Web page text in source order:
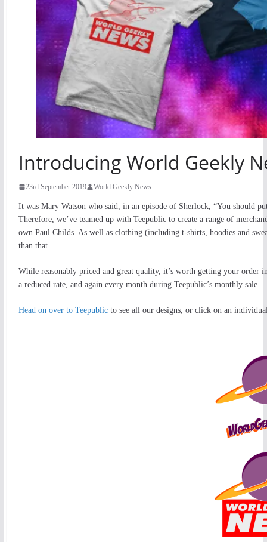
Introducing World Geekly
23rd September 2019 World Geekly News
It was Mary Watson who said, in an episode of Sherlock, “You should
Therefore, we’ve teamed up with Teepublic to create a range of
own Paul Childs. As well as clothing (including t-shirts, hoodies and
than that.
While reasonably priced and great quality, it’s worth getting your order
a reduced rate, and again every month during Teepublic’s monthly sale.
Head on over to Teepublicto see all our designs, or click on an